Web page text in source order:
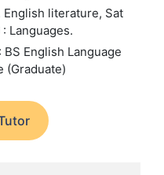
English literature, Sat
Languages.
English Language
(Graduate)